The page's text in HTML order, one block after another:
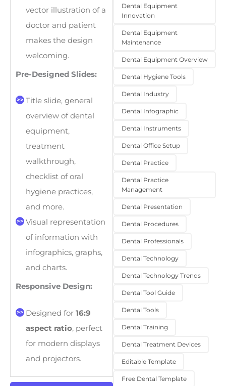
vector illustration of a
doctor and patient
makes the design
welcoming.
Pre-Designed Slides:
Title slide, general
overview of dental
equipment,
treatment
walkthrough,
checklist of oral
hygiene practices,
and more.
Visual representation
of information with
infographics, graphs,
and charts.
Responsive Design:
Designed for 16:9
aspect ratio, perfect
for modern displays
and projectors.
Dental Equipment
Innovation
Dental Equipment
Maintenance
Dental Equipment Overview
Dental Hygiene Tools
Dental Industry
Dental Infographic
Dental Instruments
Dental Office Setup
Dental Practice
Dental Practice
Management
Dental Presentation
Dental Procedures
Dental Professionals
Dental Technology
Dental Technology Trends
Dental Tool Guide
Dental Tools
Dental Training
Dental Treatment Devices
Editable Template
Free Dental Template